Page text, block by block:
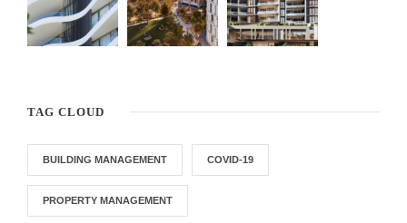
TAG CLOUD
BUILDING MANAGEMENT COVID-19
PROPERTY MANAGEMENT